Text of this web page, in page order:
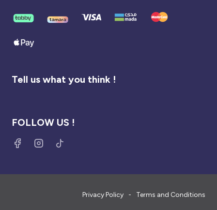
Tell us what you think !
FOLLOW US !
Privacy Policy Terms and Conditions